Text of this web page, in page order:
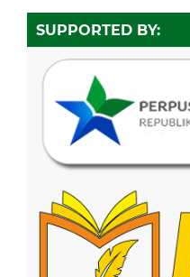
SUPPORTED BY: